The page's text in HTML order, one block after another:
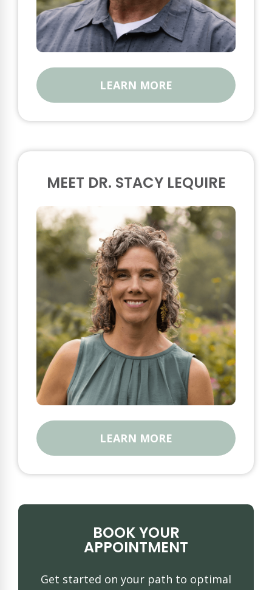
LEARN MORE
MEET DR. STACY LEQUIRE
LEARN MORE
BOOK YOUR
APPOINTMENT
Get started on your path to optimal